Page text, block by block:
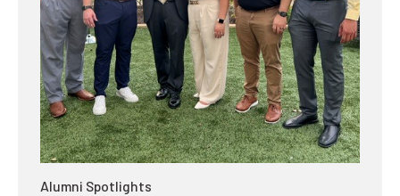
Alumni Spotlights